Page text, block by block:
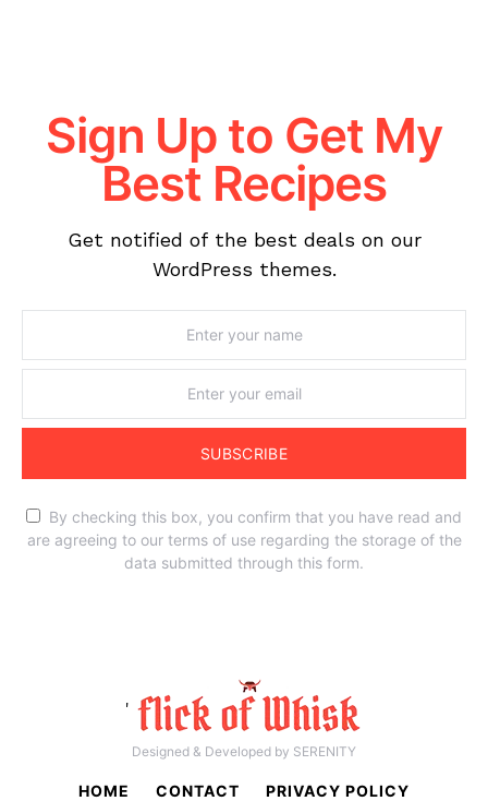
Sign Up to Get My
Best Recipes
Get notified of the best deals on our
WordPress themes.
SUBSCRIBE
By checking this box, you confirm that you have read and
are agreeing to our terms of use regarding the storage of the
data submitted through this form.
'
Designed & Developed by SERENITY
HOME CONTACT PRIVACY POLICY